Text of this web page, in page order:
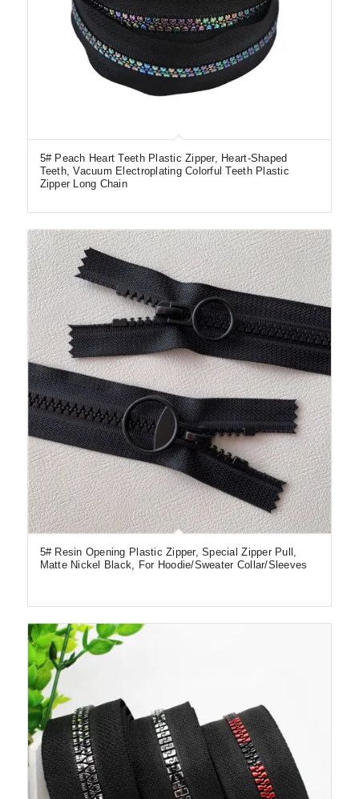
5# Peach Heart Teeth Plastic Zipper, Heart-Shaped
Teeth, Vacuum Electroplating Colorful Teeth Plastic
Zipper Long Chain
5# Resin Opening Plastic Zipper, Special Zipper Pull,
Matte Nickel Black, For Hoodie/Sweater Collar/Sleeves